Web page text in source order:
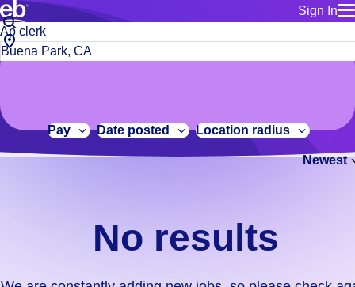
Sign In
for talent
Manage
Bluecrew
Build a more productive workforce, faster.
Browse stable, higher-paying jobs with shifts that suit you.
No
results.
We
constantly
adding
Job
title
or
City,
state
code
Pay Date posted Location radius
Newest
No results